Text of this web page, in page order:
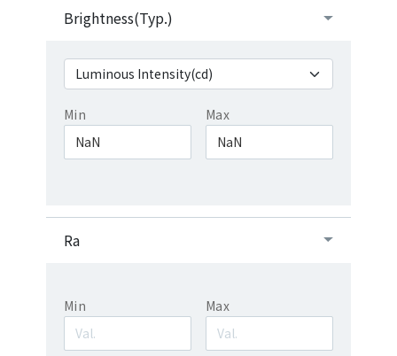
Brightness(Typ.)
Min Max
Ra
Min Max